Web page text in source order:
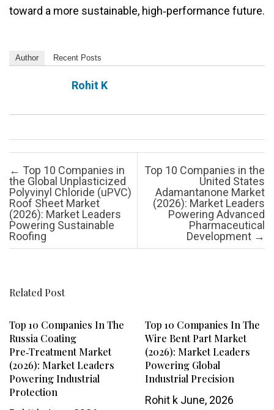
toward a more sustainable, high‑performance future.
Author Recent Posts
Rohit K
Post navigation
← Top 10 Companies in
the Global Unplasticized
Polyvinyl Chloride (uPVC)
Roof Sheet Market
(2026): Market Leaders
Powering Sustainable
Roofing
Top 10 Companies in the
United States
Adamantanone Market
(2026): Market Leaders
Powering Advanced
Pharmaceutical
Development →
Related Post
Top 10 Companies In The
Russia Coating
Pre‑Treatment Market
(2026): Market Leaders
Powering Industrial
Protection
Top 10 Companies In The
Wire Bent Part Market
(2026): Market Leaders
Powering Global
Industrial Precision
Rohit kJune, 2026